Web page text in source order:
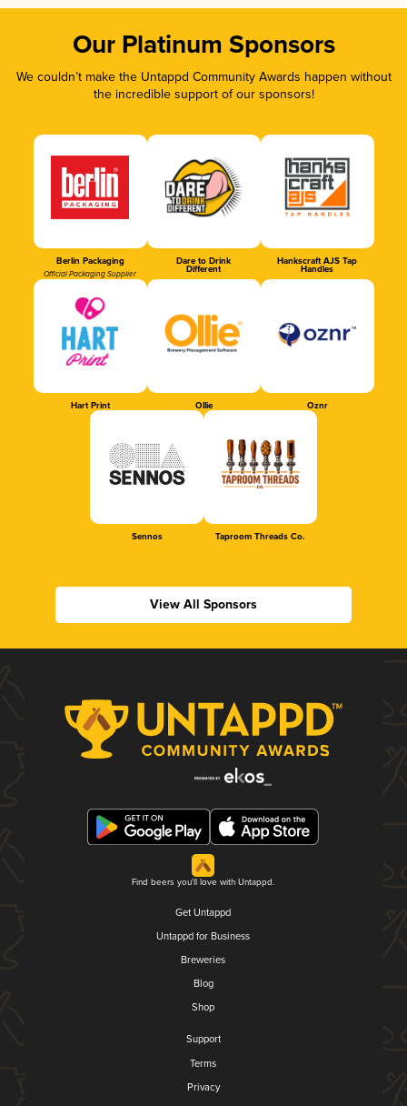
Our Platinum Sponsors
We couldn’t make the Untappd Community Awards happen without
the incredible support of our sponsors!
Berlin Packaging
Official Packaging Supplier
Dare to Drink
Different
Hankscraft AJS Tap
Handles
Hart Print Ollie Oznr
Sennos Taproom Threads Co.
View All Sponsors
Find beers you'll love with Untappd.
Get Untappd
Untappd for Business
Breweries
Blog
Shop
Support
Terms
Privacy